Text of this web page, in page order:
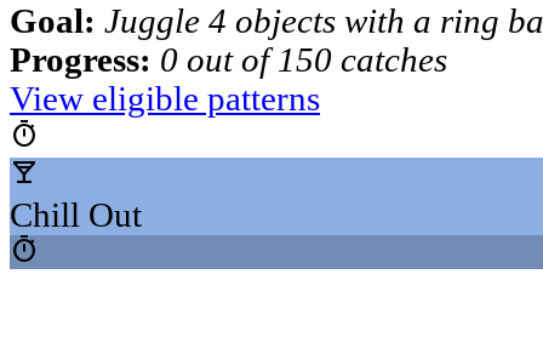
Goal: Juggle 4 objects with a ring
Progress: 0 out of 150 catches
View eligible patterns
timer
local_bar
Chill Out
timer